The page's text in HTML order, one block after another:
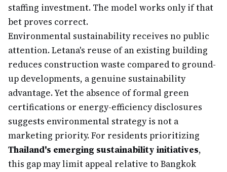
staffing investment. The model works only if that
bet proves correct.
Environmental sustainability receives no public
attention. Letana's reuse of an existing building
reduces construction waste compared to ground-
up developments, a genuine sustainability
advantage. Yet the absence of formal green
certifications or energy-efficiency disclosures
suggests environmental strategy is not a
marketing priority. For residents prioritizing
Thailand's emerging sustainability initiatives,
this gap may limit appeal relative to Bangkok